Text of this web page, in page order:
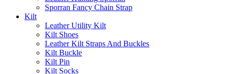
Sporran Fancy Chain Strap
Kilt
Leather Utility Kilt
Kilt Shoes
Leather Kilt Straps And Buckles
Kilt Buckle
Kilt Pin
Kilt Socks